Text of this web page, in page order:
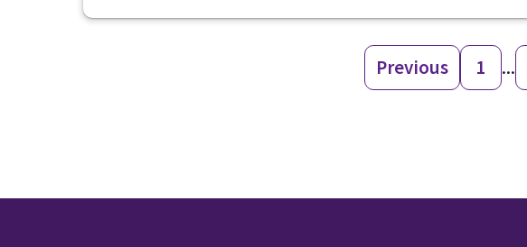
Previous 1 ...